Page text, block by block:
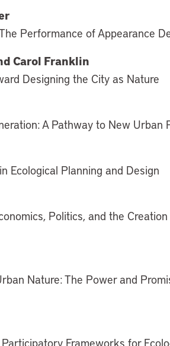
Performance of Appearance
Carol Franklin
Designing the City as Nature
A Pathway to New Urban
Ecological Planning and Design
Politics, and the
Nature: The Power and
Frameworks for